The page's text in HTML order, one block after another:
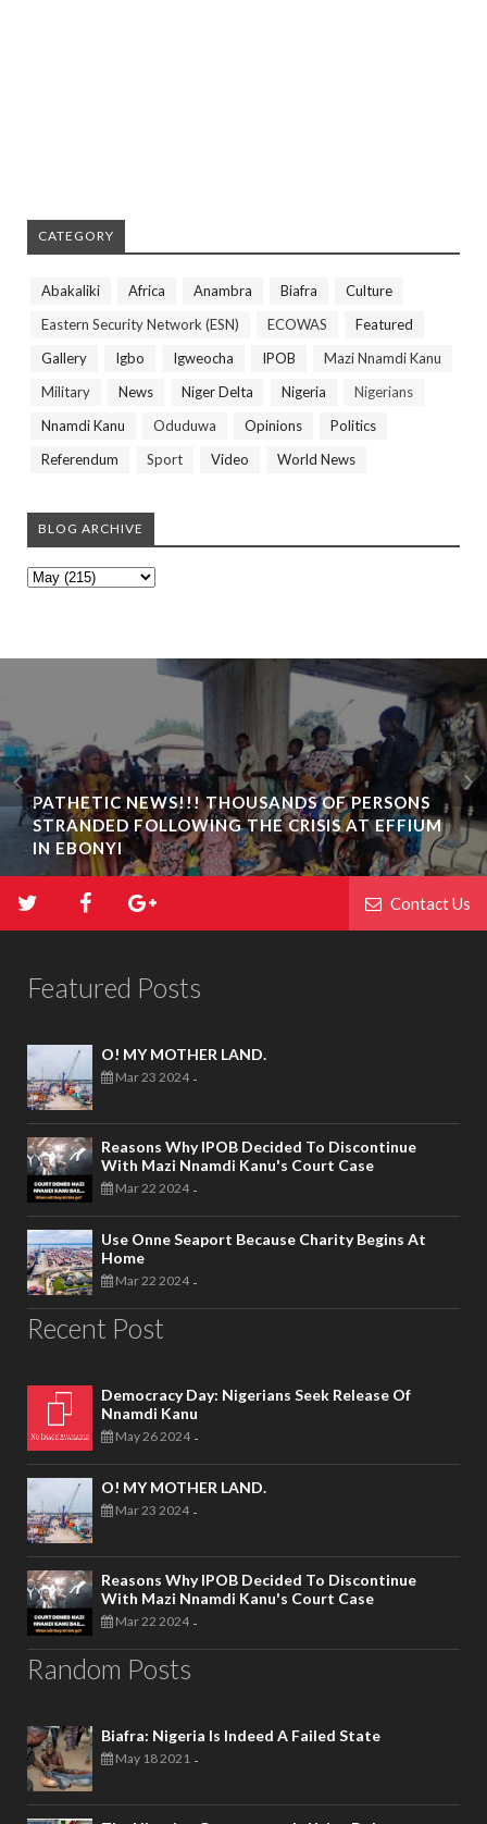
CATEGORY
Abakaliki Africa Anambra Biafra
Culture
Eastern Security Network (ESN)
ECOWAS
Featured
Gallery
Igbo Igweocha IPOB
Mazi Nnamdi Kanu
Military
News Niger Delta Nigeria
Nigerians
Nnamdi Kanu
Oduduwa Opinions
Politics
Referendum
Sport Video World News
BLOG ARCHIVE
PATHETIC NEWS!!! THOUSANDS OF PERSONS
STRANDED FOLLOWING THE CRISIS AT EFFIUM
IN EBONYI
Contact Us
Featured Posts
O! MY MOTHER LAND.
Mar 23 2024 -
Reasons Why IPOB Decided To Discontinue
With Mazi Nnamdi Kanu's Court Case
Mar 22 2024 -
Use Onne Seaport Because Charity Begins At
Home
Mar 22 2024 -
Recent Post
Democracy Day: Nigerians Seek Release Of
Nnamdi Kanu
May 26 2024 -
O! MY MOTHER LAND.
Mar 23 2024 -
Reasons Why IPOB Decided To Discontinue
With Mazi Nnamdi Kanu's Court Case
Mar 22 2024 -
Random Posts
Biafra: Nigeria Is Indeed A Failed State
May 18 2021 -